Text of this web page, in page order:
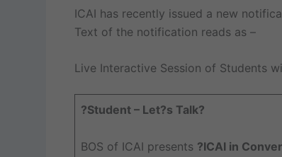
ICAI has recently issued a new
Text of the notification reads as –
Live Interactive Session of Students
?Student – Let?s Talk?
BOS of ICAI presents ?ICAI in